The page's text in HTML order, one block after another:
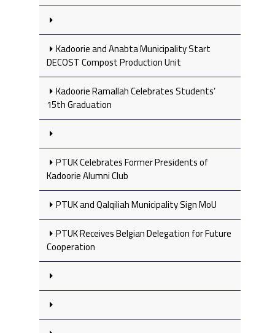
Kadoorie and Anabta Municipality Start
DECOST Compost Production Unit
Kadoorie Ramallah Celebrates Students’
15th Graduation
PTUK Celebrates Former Presidents of
Kadoorie Alumni Club
PTUK and Qalqiliah Municipality Sign MoU
PTUK Receives Belgian Delegation for Future
Cooperation